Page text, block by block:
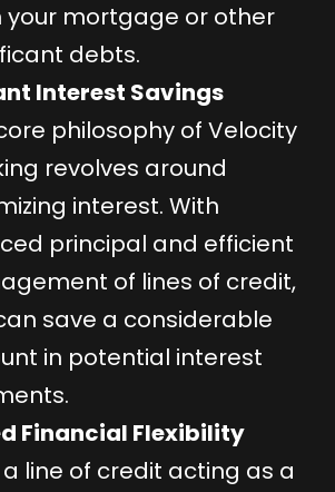
your mortgage or other
debts.
Interest Savings
philosophy of Velocity
revolves around
interest. With
principal and efficient
of lines of credit,
save a considerable
in potential interest
Financial Flexibility
line of credit acting as a